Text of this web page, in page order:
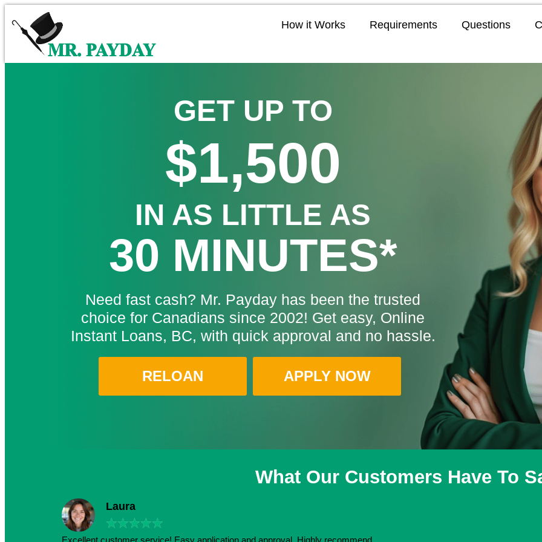
How it Works Requirements Questions
GET UP TO
$1,500
IN AS LITTLE AS
30 MINUTES*
Need fast cash? Mr. Payday has been the trusted
choice for Canadians since 2002! Get easy, Online
Instant Loans, BC, with quick approval and no hassle.
RELOAN APPLY NOW
What Our Customers Have To
Laura
★★★★★
Excellent customer service! Easy application and approval. Highly recommend.